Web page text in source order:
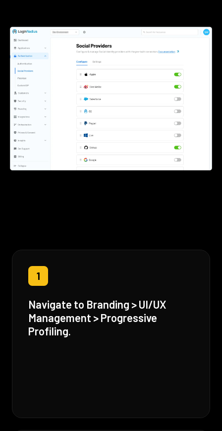
1
Navigate to Branding > UI/UX
Management > Progressive
Profiling.